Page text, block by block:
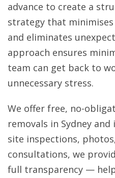
advance to create a
strategy that minimises
and eliminates
approach ensures
team can get back to
unnecessary stress.
We offer free, no-
removals in Sydney
site inspections,
consultations, we
full transparency —